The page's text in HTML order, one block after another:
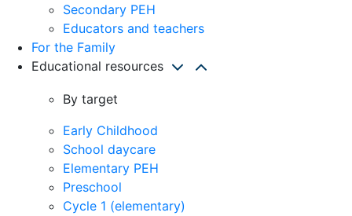
Secondary PEH
Educators and teachers
For the Family
Educational resources
By target
Early Childhood
School daycare
Elementary PEH
Preschool
Cycle 1 (elementary)